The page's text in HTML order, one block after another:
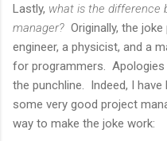
Lastly, what is the difference
manager? Originally, the
engineer, a physicist, and a
for programmers.
the punchline. Indeed, I
some very good project
way to make the joke work: